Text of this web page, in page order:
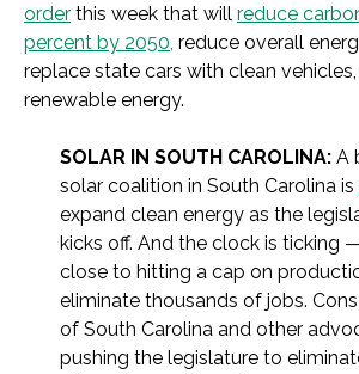
order this week that will reduce
percent by 2050, reduce overall
replace state cars with clean
renewable energy.
SOLAR IN SOUTH CAROLINA: A
solar coalition in South Carolina is
expand clean energy as the
kicks off. And the clock is ticking
close to hitting a cap on
eliminate thousands of jobs.
of South Carolina and other
pushing the legislature to